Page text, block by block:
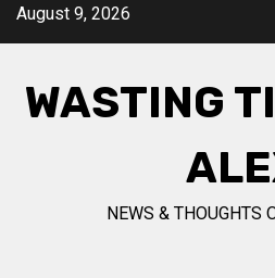
SkipAugust 9, 2026
WASTING
NEWS & THOUGHTS